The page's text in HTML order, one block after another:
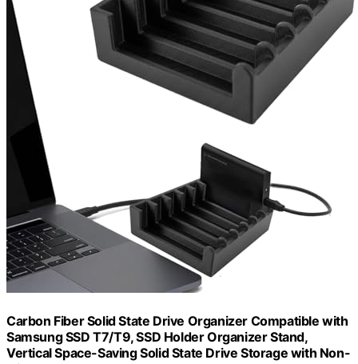
Carbon Fiber Solid State Drive Organizer Compatible with
Samsung SSD T7/T9, SSD Holder Organizer Stand,
Vertical Space-Saving Solid State Drive Storage with Non-